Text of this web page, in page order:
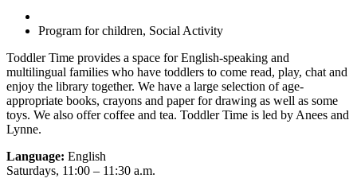
Program for children, Social Activity
Toddler Time provides a space for English-speaking and
multilingual families who have toddlers to come read, play, chat and
enjoy the library together. We have a large selection of age-
appropriate books, crayons and paper for drawing as well as some
toys. We also offer coffee and tea. Toddler Time is led by Anees and
Lynne.
Language: English
Saturdays, 11:00 – 11:30 a.m.